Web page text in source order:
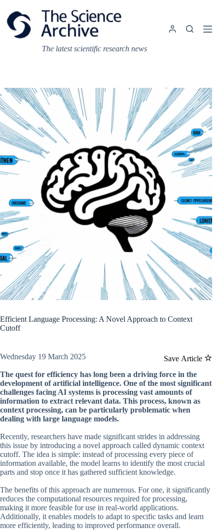
content
The latest scientific research news
Efficient Language Processing: A Novel Approach to Context
Cutoff
Save Article
Wednesday 19 March 2025
The quest for efficiency has long been a driving force in the
development of artificial intelligence. One of the most significant
challenges facing AI systems is processing vast amounts of
information to extract relevant data. This process, known as
context processing, can be particularly problematic when
dealing with large language models.
Recently, researchers have made significant strides in addressing
this issue by introducing a novel approach called dynamic context
cutoff. The idea is simple: instead of processing every piece of
information available, the model learns to identify the most crucial
parts and stop once it has gathered sufficient knowledge.
The benefits of this approach are numerous. For one, it significantly
reduces the computational resources required for processing,
making it more feasible for use in real-world applications.
Additionally, it enables models to adapt to specific tasks and learn
more efficiently, leading to improved performance overall.